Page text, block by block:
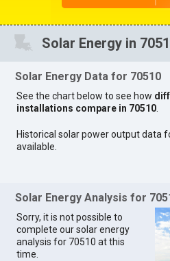
Solar Energy in
Solar Energy Data for 70510
See the chart below to see how
installations compare in 70510
Historical solar power output data
available.
Solar Energy Analysis for
Sorry, it is not possible to
complete our solar energy
analysis for 70510 at this
time.